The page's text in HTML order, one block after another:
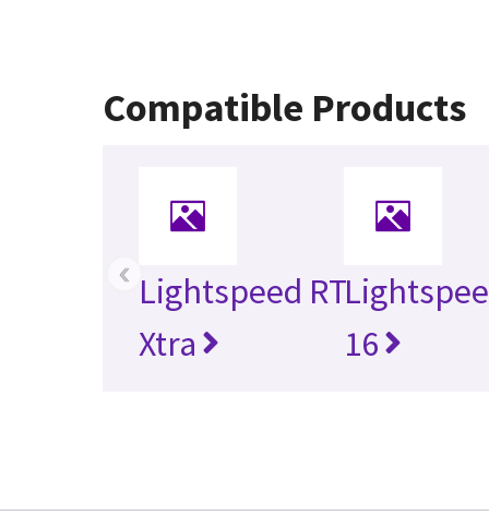
Compatible Products
Lightspeed RT
Xtra
16
‹